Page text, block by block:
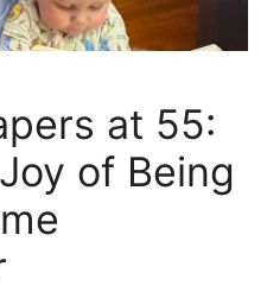
at 55:
of Being